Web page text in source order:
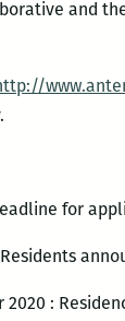
and
for
2020 :